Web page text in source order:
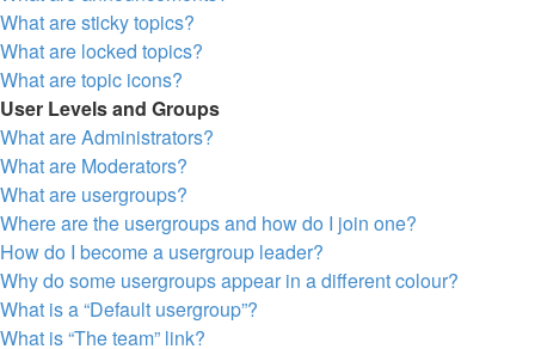
What are sticky topics?
What are locked topics?
What are topic icons?
User Levels and Groups
What are Administrators?
What are Moderators?
What are usergroups?
Where are the usergroups and how do I join one?
How do I become a usergroup leader?
Why do some usergroups appear in a different colour?
What is a “Default usergroup”?
What is “The team” link?